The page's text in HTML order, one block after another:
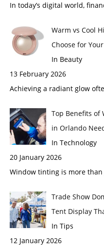
In today’s digital world,
Warm vs Cool
Choose for
In Beauty
13 February 2026
Achieving a radiant glow
Top Benefits of
in Orlando
In Technology
20 January 2026
Window tinting is more
Trade Show
Tent Display
In Tips
12 January 2026